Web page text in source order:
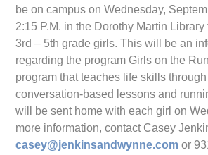
be on campus on Wednesday,
2:15 P.M. in the Dorothy Martin Library
3rd – 5th grade girls. This will be an
regarding the program Girls on the
program that teaches life skills
conversation-based lessons and
will be sent home with each girl on
more information, contact Casey
casey@jenkinsandwynne.com or